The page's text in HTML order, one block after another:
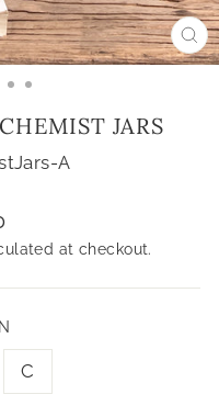
JARS
A
at checkout.
C